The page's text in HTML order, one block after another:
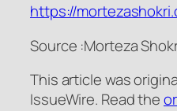
https://
Source :Morteza
This article was
IssueWire. Read the